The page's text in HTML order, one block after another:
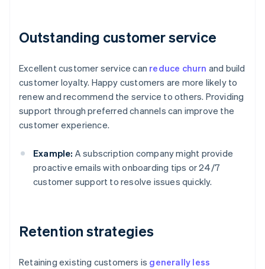
Outstanding customer service
Excellent customer service can reduce churn and build
customer loyalty. Happy customers are more likely to
renew and recommend the service to others. Providing
support through preferred channels can improve the
customer experience.
Example: A subscription company might provide
proactive emails with onboarding tips or 24/7
customer support to resolve issues quickly.
Retention strategies
Retaining existing customers is generally less